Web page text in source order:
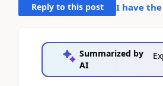
Reply to this post I have
Summarized by
AI